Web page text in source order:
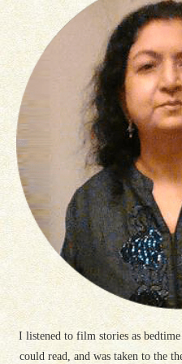
I listened to film stories as
could read, and was taken to the